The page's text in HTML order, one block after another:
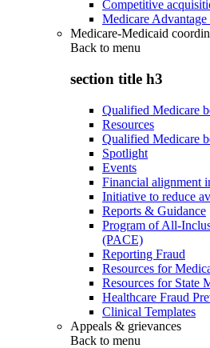
Competitive
Medicare
Medicare-Medicaid
Back to menu
section title h3
Qualified Medicare
Resources
Qualified Medicare
Spotlight
Events
Financial alignment
Initiative to reduce
Reports & Guidance
Program of All-
(PACE)
Reporting Fraud
Resources for
Resources for State
Healthcare Fraud
Clinical Templates
Appeals & grievances
Back to menu